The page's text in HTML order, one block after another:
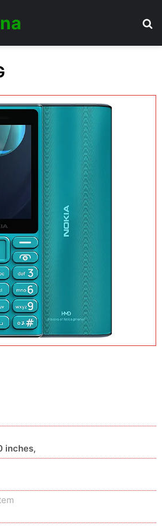
inches,